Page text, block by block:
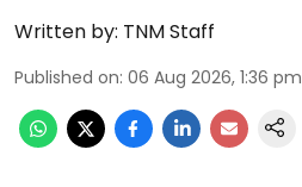
Written by: TNM Staff
Published on: 06 Aug 2026, 1:36 pm